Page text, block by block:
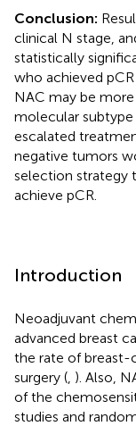
Conclusion:
clinical N stage,
statistically
who achieved
NAC may be
molecular subtype
escalated
negative tumors
selection strategy
achieve pCR.
Introduction
Neoadjuvant
advanced breast
the rate of breast-
surgery ( ). Also,
of the
studies and